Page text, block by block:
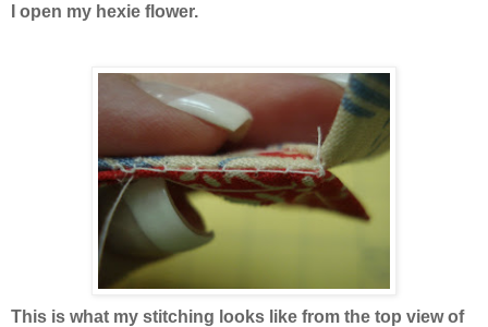
I open my hexie flower.
This is what my stitching looks like from the top view of